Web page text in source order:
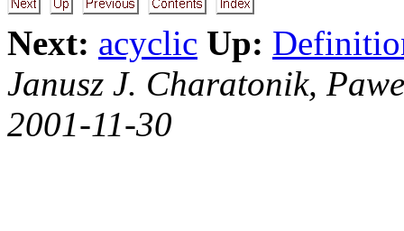
Next: acyclic Up:
Janusz J. Charatonik,
2001-11-30